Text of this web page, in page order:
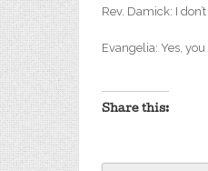
Rev. Damick: I
Evangelia: Yes,
Share this: